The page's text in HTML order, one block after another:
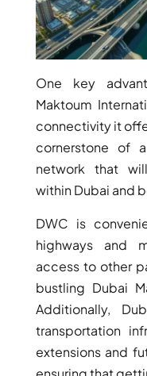
PALM
SHEIKH ZAYED
One key
Maktoum
connectivity it
cornerstone of
network that
within Dubai and
DWC is
highways and
access to other
bustling Dubai
Additionally,
transportation
extensions and